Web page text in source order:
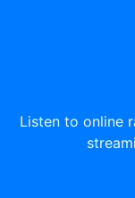
Listen to online